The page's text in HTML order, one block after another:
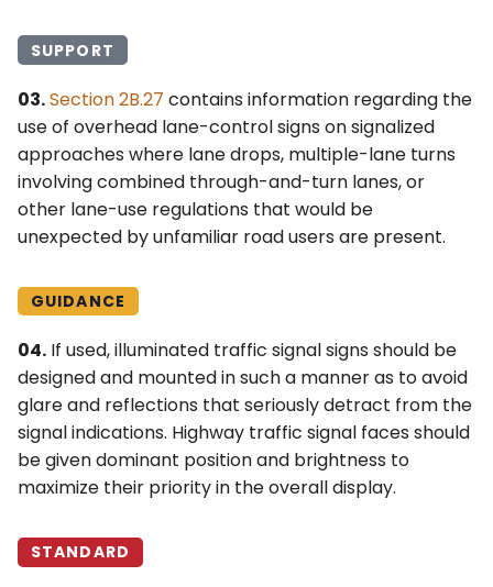
SUPPORT
03.Section 2B.27 contains information regarding the
use of overhead lane-control signs on signalized
approaches where lane drops, multiple-lane turns
involving combined through-and-turn lanes, or
other lane-use regulations that would be
unexpected by unfamiliar road users are present.
GUIDANCE
04. If used, illuminated traffic signal signs should be
designed and mounted in such a manner as to avoid
glare and reflections that seriously detract from the
signal indications. Highway traffic signal faces should
be given dominant position and brightness to
maximize their priority in the overall display.
STANDARD